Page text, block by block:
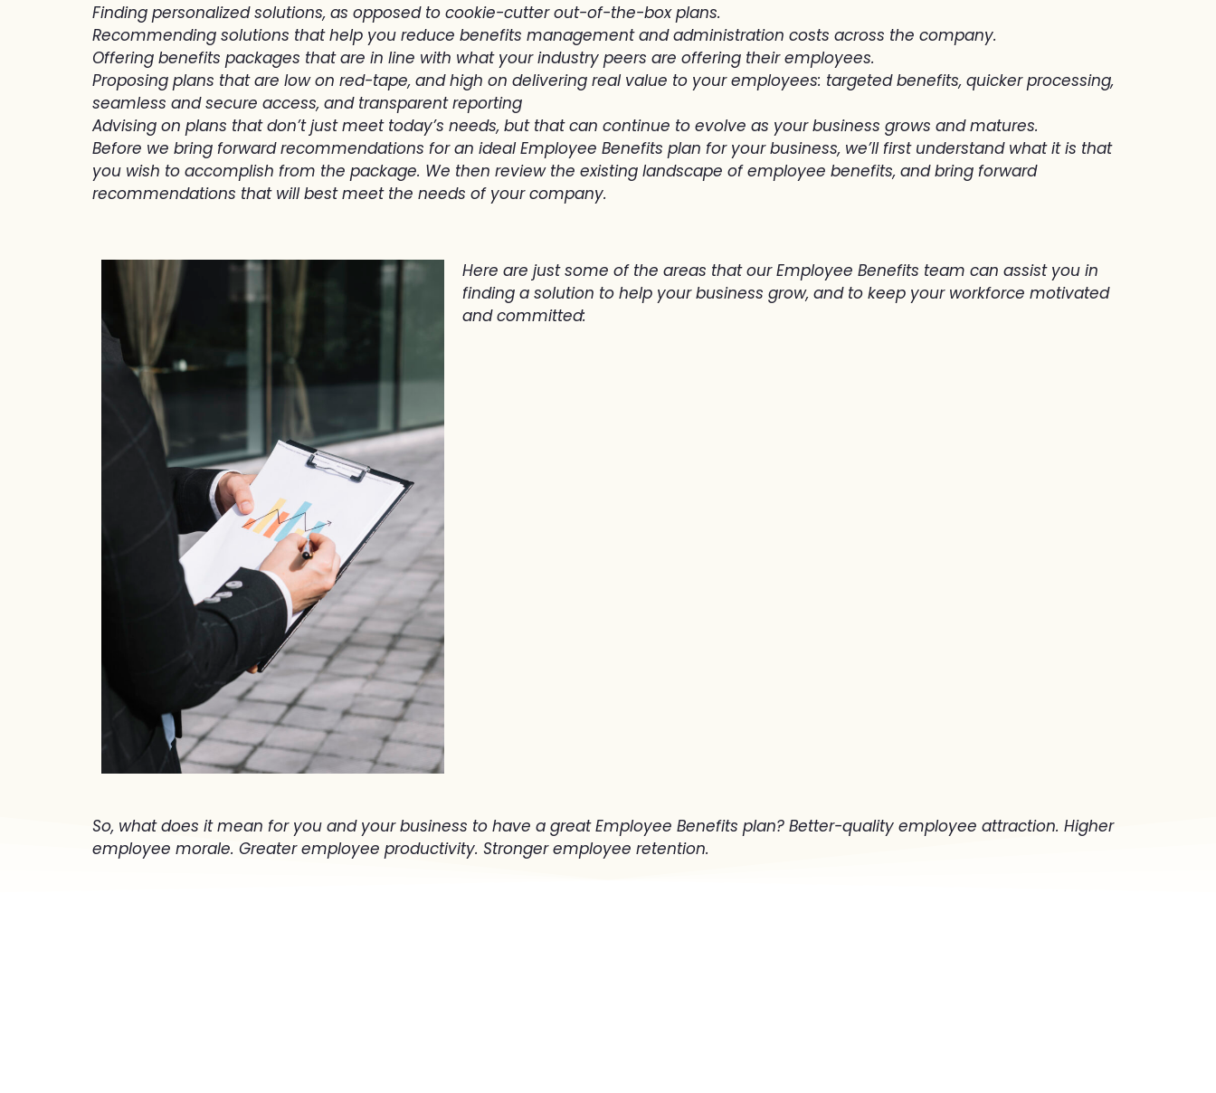
Finding personalized solutions, as opposed to cookie-cutter out-of-the-box plans.
Recommending solutions that help you reduce benefits management and administration costs across the company.
Offering benefits packages that are in line with what your industry peers are offering their employees.
Proposing plans that are low on red-tape, and high on delivering real value to your employees: targeted benefits, quicker processing,
seamless and secure access, and transparent reporting
Advising on plans that don’t just meet today’s needs, but that can continue to evolve as your business grows and matures.
Before we bring forward recommendations for an ideal Employee Benefits plan for your business, we’ll first understand what it is that
you wish to accomplish from the package. We then review the existing landscape of employee benefits, and bring forward
recommendations that will best meet the needs of your company.
Here are just some of the areas that our Employee Benefits team can assist you in
finding a solution to help your business grow, and to keep your workforce motivated
and committed:
So, what does it mean for you and your business to have a great Employee Benefits plan? Better-quality employee attraction. Higher
employee morale. Greater employee productivity. Stronger employee retention.